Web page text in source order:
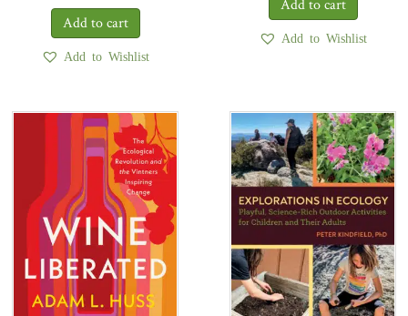
Add to Wishlist
Add to Wishlist